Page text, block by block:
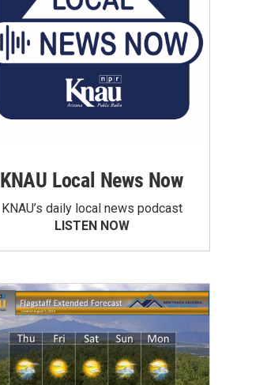
KNAU Local News Now
KNAU’s daily local news podcast
LISTEN NOW